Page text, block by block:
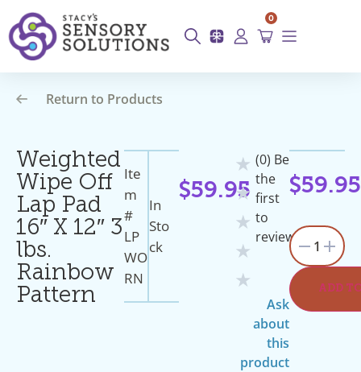
0
Return to Products
Weighted
Wipe Off
Lap Pad
16″ X 12″ 3
lbs.
Rainbow
Pattern
Ite
M
#
LP
WO
RN
In
Sto
Ck
$59.95
★
★
★
★
★
(0) Be
the
first
to
review
Ask
about
this
product
$59.95
1
ADD